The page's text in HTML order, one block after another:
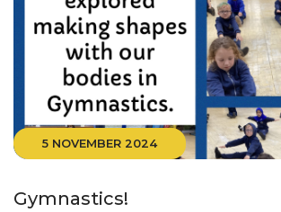
5 NOVEMBER 2024
Gymnastics!